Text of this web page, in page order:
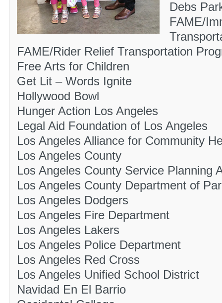
Debs
FAME/
FAME/Rider Relief Transportation
Free Arts for Children
Get Lit – Words Ignite
Hollywood Bowl
Hunger Action Los Angeles
Legal Aid Foundation of Los Angeles
Los Angeles Alliance for Community
Los Angeles County
Los Angeles County Service Planning
Los Angeles County Department of
Los Angeles Dodgers
Los Angeles Fire Department
Los Angeles Lakers
Los Angeles Police Department
Los Angeles Red Cross
Los Angeles Unified School District
Navidad En El Barrio